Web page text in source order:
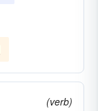
(verb)